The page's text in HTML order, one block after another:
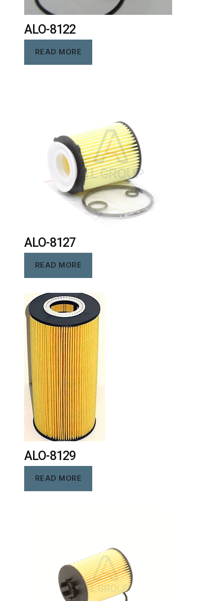
ALO-8122
READ MORE
ALO-8127
READ MORE
ALO-8129
READ MORE